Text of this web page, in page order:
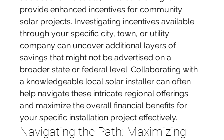
provide enhanced incentives for community
solar projects. Investigating incentives available
through your specific city, town, or utility
company can uncover additional layers of
savings that might not be advertised on a
broader state or federal level. Collaborating with
a knowledgeable local solar installer can often
help navigate these intricate regional offerings
and maximize the overall financial benefits for
your specific installation project effectively.
Navigating the Path: Maximizing